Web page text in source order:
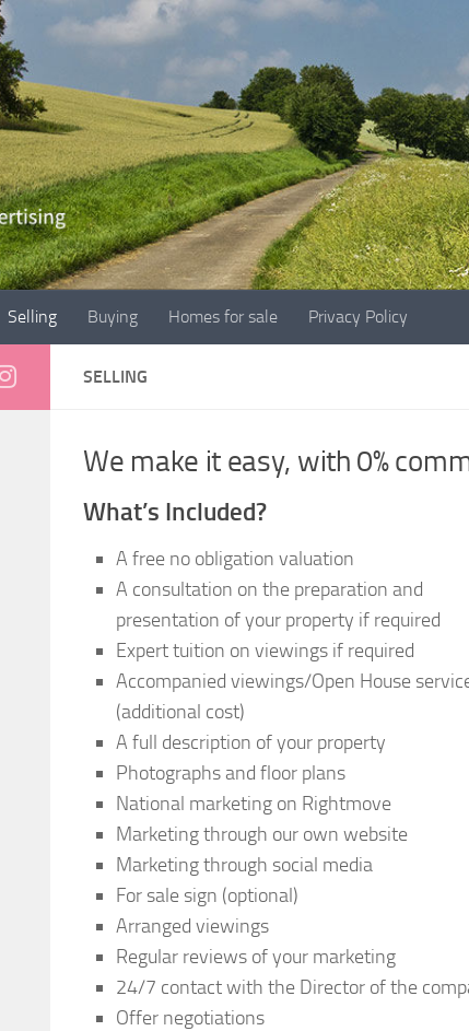
Selling Buying Homes for sale Privacy Policy
SELLING
We make it easy, with 0%
What’s Included?
A free no obligation valuation
A consultation on the preparation and
presentation of your property if required
Expert tuition on viewings if required
Accompanied viewings/Open House
(additional cost)
A full description of your property
Photographs and floor plans
National marketing on Rightmove
Marketing through our own website
Marketing through social media
For sale sign (optional)
Arranged viewings
Regular reviews of your marketing
24/7 contact with the Director of the
Offer negotiations